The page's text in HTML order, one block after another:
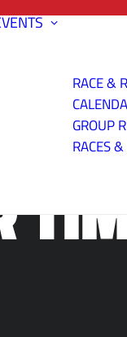
RACE &
GROUP
RACES